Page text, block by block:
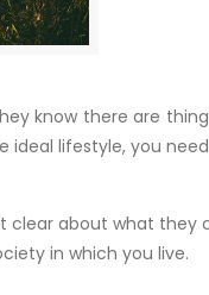
know there are
ideal lifestyle, you
clear about what they
in which you live.